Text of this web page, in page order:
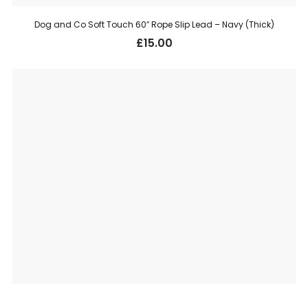
Dog and Co Soft Touch 60″ Rope Slip Lead – Navy (Thick)
£15.00